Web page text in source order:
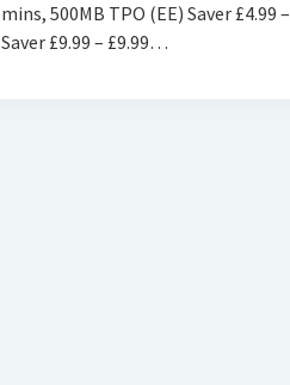
500MB TPO (EE) Saver £4.99 –
£9.99 – £9.99…